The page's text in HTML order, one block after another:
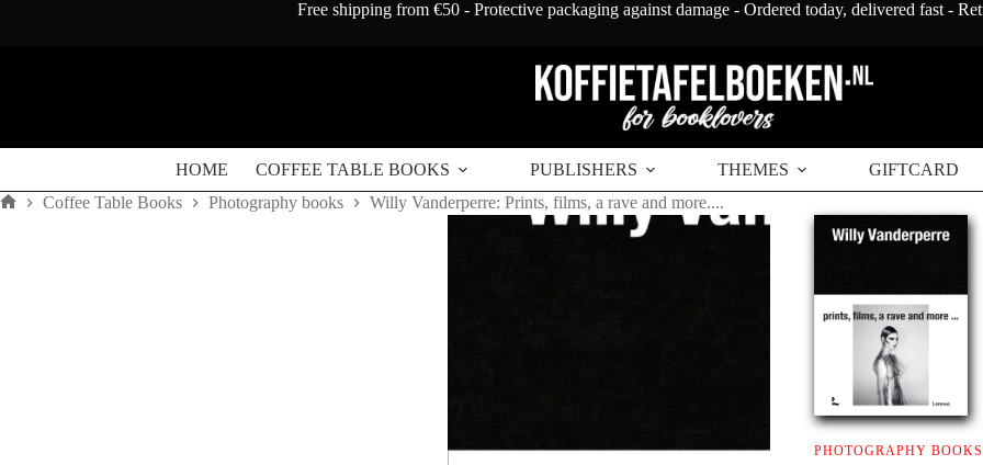
Free shipping from €50 - Protective packaging against damage - Ordered today, delivered fast -
HOME COFFEE TABLE BOOKS PUBLISHERS THEMES GIFTCARD
Coffee Table Books Photography books Willy Vanderperre: Prints, films, a rave and more....
PHOTOGRAPHY BOOKS